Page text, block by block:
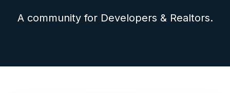
A community for Developers & Realtors.